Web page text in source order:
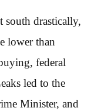
south drastically,
lower than
federal
led to the
Minister, and